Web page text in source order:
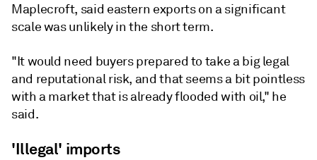
Maplecroft, said eastern exports on a significant
scale was unlikely in the short term.
"It would need buyers prepared to take a big legal
and reputational risk, and that seems a bit pointless
with a market that is already flooded with oil," he
said.
'Illegal' imports